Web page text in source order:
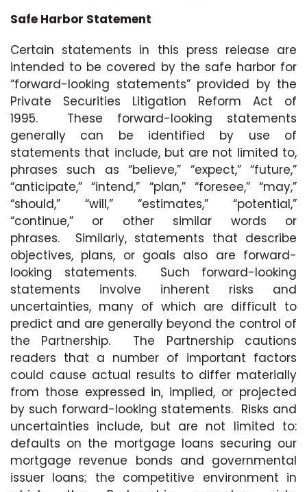
Safe Harbor Statement
Certain statements in this press release are
intended to be covered by the safe harbor for
“forward-looking statements” provided by the
Private Securities Litigation Reform Act of
1995. These forward-looking statements
generally can be identified by use of
statements that include, but are not limited to,
phrases such as “believe,” “expect,” “future,”
“anticipate,” “intend,” “plan,” “foresee,” “may,”
“should,” “will,” “estimates,” “potential,”
“continue,” or other similar words or
phrases. Similarly, statements that describe
objectives, plans, or goals also are forward-
looking statements. Such forward-looking
statements involve inherent risks and
uncertainties, many of which are difficult to
predict and are generally beyond the control of
the Partnership. The Partnership cautions
readers that a number of important factors
could cause actual results to differ materially
from those expressed in, implied, or projected
by such forward-looking statements. Risks and
uncertainties include, but are not limited to:
defaults on the mortgage loans securing our
mortgage revenue bonds and governmental
issuer loans; the competitive environment in